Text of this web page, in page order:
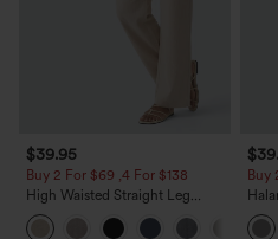
$39.95
Buy 2 For $69 ,4 For $138
High Waisted Straight Leg
Casual Linen-Feel Pants with
Pockets
Buy